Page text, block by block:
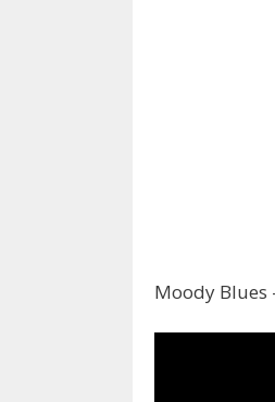
Moody Blues